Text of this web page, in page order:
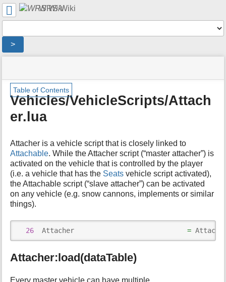
WRS Wiki
Tools
>
User
Tools
status
indicator
are
here:
»
Modding
Overview
WRS
Documentation
»
Vehicles/
»
Vehicles/VehicleScripts/
»
Vehicles/VehicleScripts/Attacher.lua
Page
Tools
m
e
t
a
d
t
a
f
o
r
t
h
s
a
e
Table of Contents
Vehicles/VehicleScripts/Attach
er.lua
Attacher is a vehicle script that is closely linked to
Attachable. While the Attacher script (“master attacher”) is
activated on the vehicle that is controlled by the player
(i.e. a vehicle that has the Seats vehicle script activated),
the Attachable script (“slave attacher”) can be activated
on any vehicle (e.g. snow cannons, implements or similar
things).
26
  Attacher
=
Attacher:load(dataTable)
Every master vehicle can have multiple